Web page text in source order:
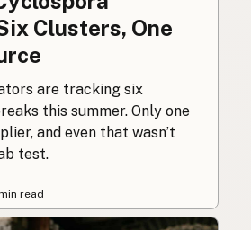
Clusters, One
are tracking six
this summer. Only one
and even that wasn’t
test.
read